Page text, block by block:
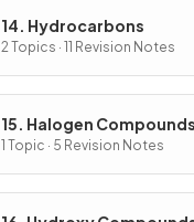
14. Hydrocarbons
2 Topics · 11 Revision Notes
15. Halogen Compounds
1 Topic · 5 Revision Notes